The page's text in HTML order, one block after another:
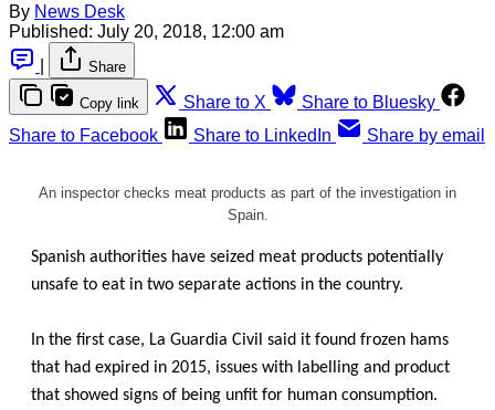
By News Desk
Published: July 20, 2018, 12:00 am
Share
Copy link Share to X
Share to Bluesky
Share to Facebook
Share to LinkedIn Share by email
An inspector checks meat products as part of the investigation in
Spain.
Spanish authorities have seized meat products potentially
unsafe to eat in two separate actions in the country.
In the first case, La Guardia Civil said it found frozen hams
that had expired in 2015, issues with labelling and product
that showed signs of being unfit for human consumption.